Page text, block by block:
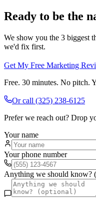
Ready to be the
We show you the 3 biggest
we'd fix first.
Get My Free Marketing
Free. 30 minutes. No pitch.
Or call (325) 238-6125
Prefer we reach out? Drop
Your name
Your phone number
Anything we should know?